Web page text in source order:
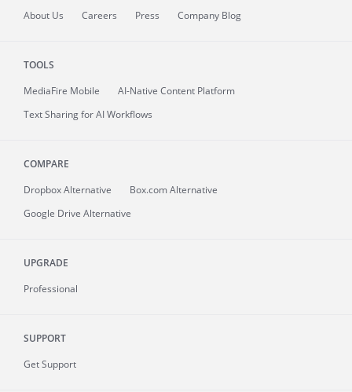
About Us Careers Press Company Blog
TOOLS
MediaFire Mobile
AI-Native Content Platform
Text Sharing for AI Workflows
COMPARE
Dropbox Alternative
Box.com Alternative
Google Drive Alternative
UPGRADE
Professional
SUPPORT
Get Support